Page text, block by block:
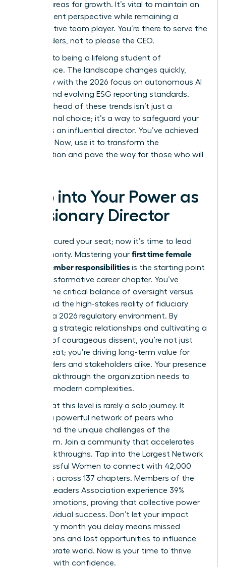
identify areas for growth. It’s vital to maintain an
independent perspective while remaining a
collaborative team player. You’re there to serve the
shareholders, not to please the CEO.
Commit to being a lifelong student of
governance. The landscape changes quickly,
especially with the 2026 focus on autonomous AI
agents and evolving ESG reporting standards.
Staying ahead of these trends isn’t just a
professional choice; it’s a way to safeguard your
legacy as an influential director. You’ve achieved
the seat. Now, use it to transform the
organization and pave the way for those who will
Step into Your Power as
a Visionary Director
You’ve secured your seat; now it’s time to lead
with authority. Mastering your first time female
board member responsibilities is the starting point
for a transformative career chapter. You’ve
learned the critical balance of oversight versus
action and the high-stakes reality of fiduciary
duties in a 2026 regulatory environment. By
prioritizing strategic relationships and cultivating a
mindset of courageous dissent, you’re not just
filling a seat; you’re driving long-term value for
shareholders and stakeholders alike. Your presence
is the breakthrough the organization needs to
navigate modern complexities.
Success at this level is rarely a solo journey. It
requires a powerful network of peers who
understand the unique challenges of the
boardroom. Join a community that accelerates
your breakthroughs. Tap into the Largest Network
of Successful Women to connect with 42,000
members across 137 chapters. Members of the
Women Leaders Association experience 39%
higher promotions, proving that collective power
fuels individual success. Don’t let your impact
wait. Every month you delay means missed
connections and lost opportunities to influence
the corporate world. Now is your time to thrive
and lead with confidence.